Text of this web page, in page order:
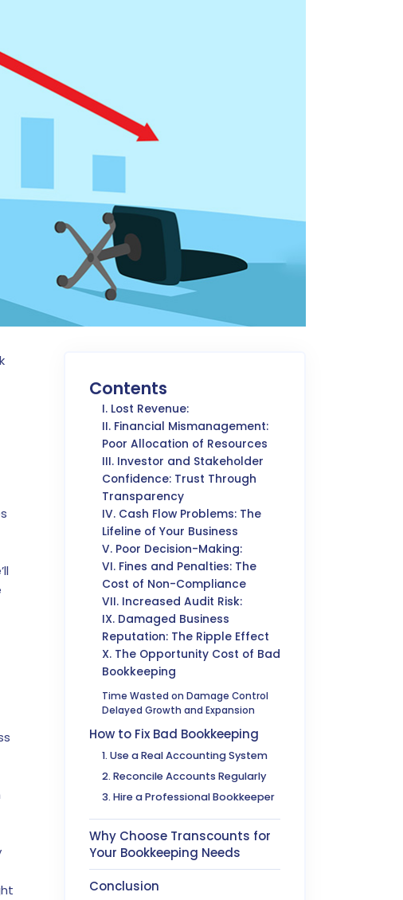
Contents
I. Lost Revenue:
II. Financial Mismanagement:
Poor Allocation of Resources
III. Investor and Stakeholder
Confidence: Trust Through
Transparency
IV. Cash Flow Problems: The
Lifeline of Your Business
V. Poor Decision-Making:
VI. Fines and Penalties: The
Cost of Non-Compliance
VII. Increased Audit Risk:
IX. Damaged Business
Reputation: The Ripple Effect
X. The Opportunity Cost of Bad
Bookkeeping
Time Wasted on Damage Control
Delayed Growth and Expansion
How to Fix Bad Bookkeeping
1. Use a Real Accounting System
2. Reconcile Accounts Regularly
3. Hire a Professional Bookkeeper
Why Choose Transcounts for
Your Bookkeeping Needs
Conclusion